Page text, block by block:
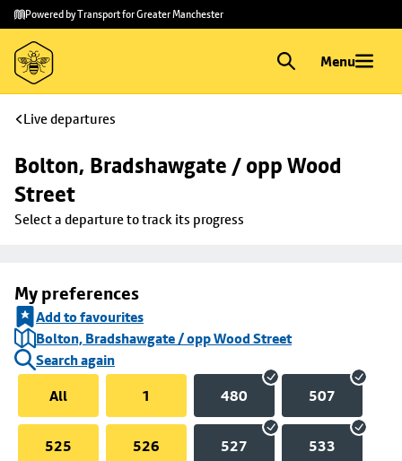
Skip to
main
content
Skip
to
footer
Powered by Transport for Greater Manchester
Menu
Live departures
Bolton, Bradshawgate / opp Wood
Street
Select a departure to track its progress
My preferences
Add to favourites
Bolton, Bradshawgate / opp Wood Street
Search again
All
1 480 507
525 526 527 533